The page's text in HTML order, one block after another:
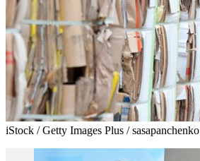
iStock / Getty Images Plus / sasapanchenko